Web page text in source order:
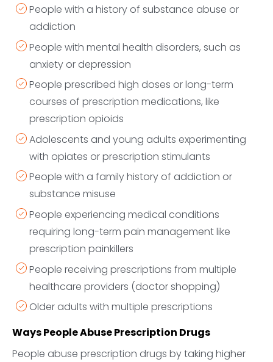
People with a history of substance abuse or
addiction
People with mental health disorders, such as
anxiety or depression
People prescribed high doses or long-term
courses of prescription medications, like
prescription opioids
Adolescents and young adults experimenting
with opiates or prescription stimulants
People with a family history of addiction or
substance misuse
People experiencing medical conditions
requiring long-term pain management like
prescription painkillers
People receiving prescriptions from multiple
healthcare providers (doctor shopping)
Older adults with multiple prescriptions
Ways People Abuse Prescription Drugs
People abuse prescription drugs by taking higher